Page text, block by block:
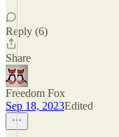
Reply (6)
Share
Freedom Fox
Sep 18, 2023Edited